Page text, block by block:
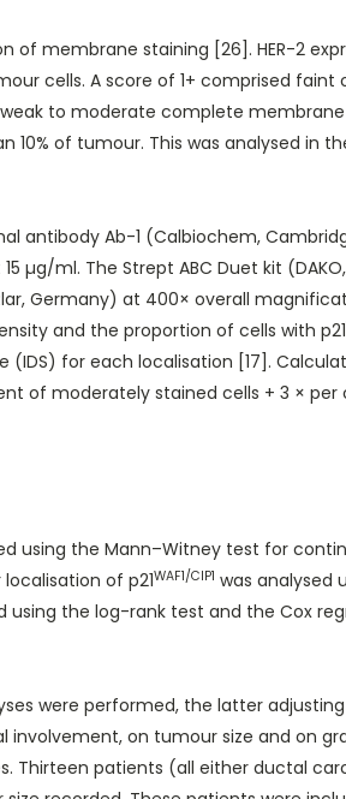
membrane staining [26]. HER-2
cells. A score of 1+ comprised
to moderate complete
of tumour. This was analysed in
Ab-1 (Calbiochem,
µg/ml. The Strept ABC Duet kit
Germany) at 400× overall
and the proportion of cells with p21
for each localisation [17].
of moderately stained cells + 3 × per
using the Mann–Witney test for
of p21WAF1/CIP1 was analysed
the log-rank test and the Cox
were performed, the latter
on tumour size and on
Thirteen patients (all either ductal